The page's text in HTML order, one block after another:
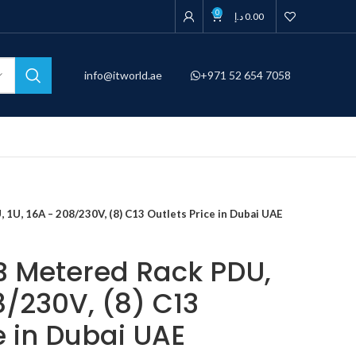
0 0.00د.إ
info@itworld.ae +971 52 654 7058
1U, 16A – 208/230V, (8) C13 Outlets Price in Dubai UAE
Metered Rack PDU,
230V, (8) C13
Dubai UAE